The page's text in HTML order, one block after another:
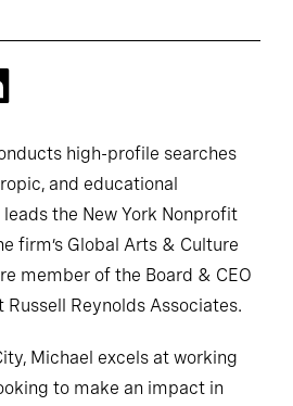
high-profile searches
and educational
the New York Nonprofit
firm’s Global Arts & Culture
member of the Board & CEO
Reynolds Associates.
Michael excels at working
to make an impact in